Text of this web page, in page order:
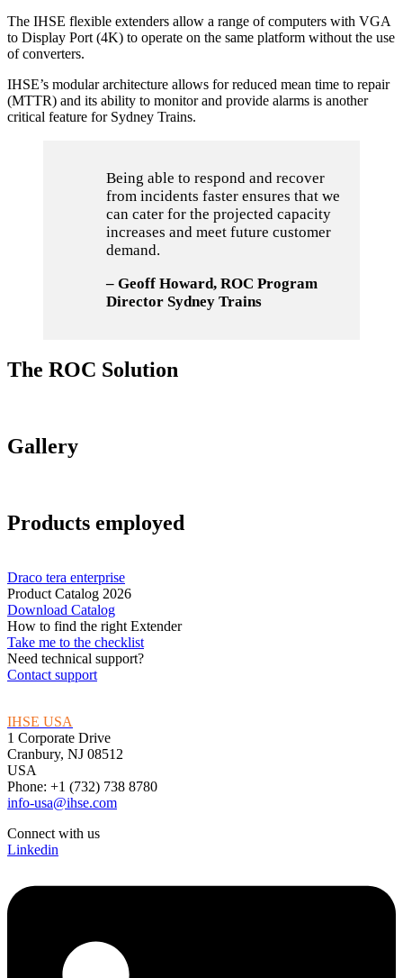
The IHSE flexible extenders allow a range of computers with VGA
to Display Port (4K) to operate on the same platform without the use
of converters.
IHSE’s modular architecture allows for reduced mean time to repair
(MTTR) and its ability to monitor and provide alarms is another
critical feature for Sydney Trains.
Being able to respond and recover
from incidents faster ensures that we
can cater for the projected capacity
increases and meet future customer
demand.
– Geoff Howard, ROC Program
Director Sydney Trains
The ROC Solution
Gallery
Products employed
Draco tera enterprise
Product Catalog 2026
Download Catalog
How to find the right Extender
Take me to the checklist
Need technical support?
Contact support
IHSE USA
1 Corporate Drive
Cranbury, NJ 08512
USA
Phone: +1 (732) 738 8780
info-usa@ihse.com
Connect with us
Linkedin